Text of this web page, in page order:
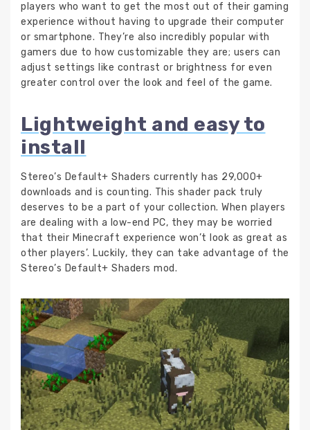
players who want to get the most out of their gaming
experience without having to upgrade their computer
or smartphone. They’re also incredibly popular with
gamers due to how customizable they are; users can
adjust settings like contrast or brightness for even
greater control over the look and feel of the game.
Lightweight and easy to
install
Stereo’s Default+ Shaders currently has 29,000+
downloads and is counting. This shader pack truly
deserves to be a part of your collection. When players
are dealing with a low-end PC, they may be worried
that their Minecraft experience won’t look as great as
other players’. Luckily, they can take advantage of the
Stereo’s Default+ Shaders mod.